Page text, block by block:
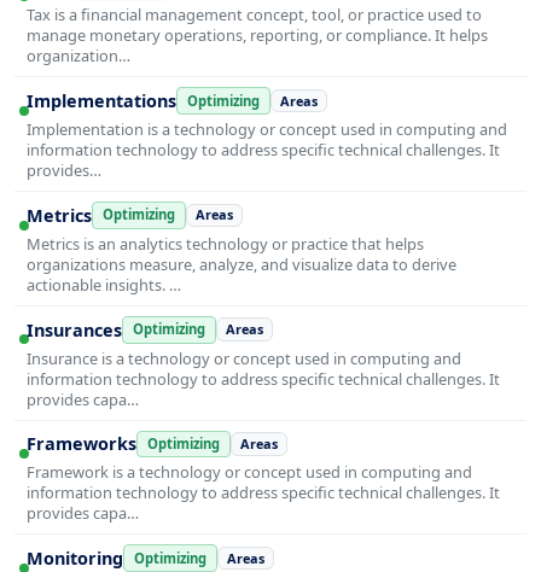
Tax is a financial management concept, tool, or practice used to
manage monetary operations, reporting, or compliance. It helps
organization…
Implementations Optimizing Areas
Implementation is a technology or concept used in computing and
information technology to address specific technical challenges. It
provides…
Metrics Optimizing Areas
Metrics is an analytics technology or practice that helps
organizations measure, analyze, and visualize data to derive
actionable insights. …
Insurances Optimizing Areas
Insurance is a technology or concept used in computing and
information technology to address specific technical challenges. It
provides capa…
Frameworks Optimizing Areas
Framework is a technology or concept used in computing and
information technology to address specific technical challenges. It
provides capa…
Monitoring Optimizing Areas